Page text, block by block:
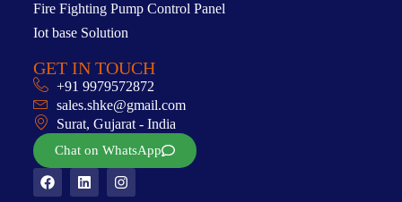
Fire Fighting Pump Control Panel
Iot base Solution
GET IN TOUCH
+91 9979572872
sales.shke@gmail.com
Surat, Gujarat - India
Chat on WhatsApp